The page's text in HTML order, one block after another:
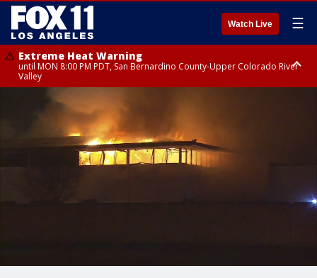
Watch Live ☰
Extreme Heat Warning
until MON 8:00 PM PDT, San Bernardino County-Upper Colorado River
Valley
Extreme Heat Warning
until SUN 8:00 PM PDT, Apple and Lucerne Valleys, Coachella Valley